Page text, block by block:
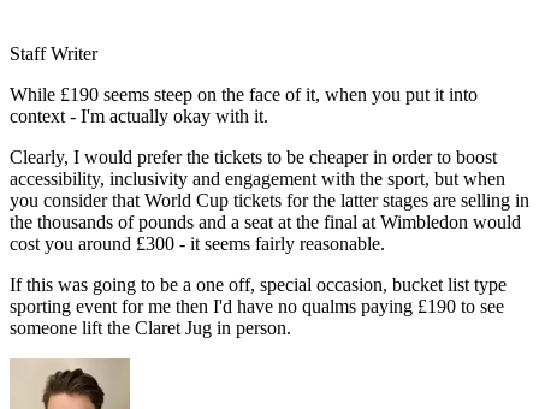
Staff Writer
While £190 seems steep on the face of it, when you put it into
context - I'm actually okay with it.
Clearly, I would prefer the tickets to be cheaper in order to boost
accessibility, inclusivity and engagement with the sport, but when
you consider that World Cup tickets for the latter stages are selling in
the thousands of pounds and a seat at the final at Wimbledon would
cost you around £300 - it seems fairly reasonable.
If this was going to be a one off, special occasion, bucket list type
sporting event for me then I'd have no qualms paying £190 to see
someone lift the Claret Jug in person.